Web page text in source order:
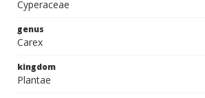
Cyperaceae
genus
Carex
kingdom
Plantae